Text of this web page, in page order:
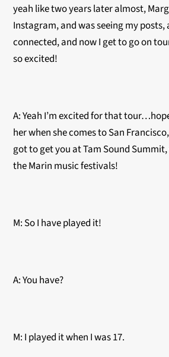
yeah like two years later almost,
Instagram, and was seeing my
connected, and now I get to go on
so excited!
A: Yeah I’m excited for that
her when she comes to San
got to get you at Tam Sound
the Marin music festivals!
M: So I have played it!
A: You have?
M: I played it when I was 17.